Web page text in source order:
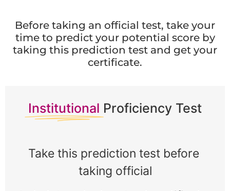
Before taking an official test, take your
time to predict your potential score by
taking this prediction test and get your
certificate.
Institutional Proficiency Test
Take this prediction test before
taking official